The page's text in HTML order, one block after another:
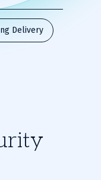
Delivery